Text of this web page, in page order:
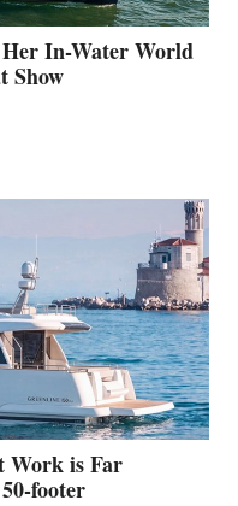
In-Water World
Show
Work is Far
footer